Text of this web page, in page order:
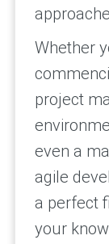
Whether
project
even a
agile
a perfect
your